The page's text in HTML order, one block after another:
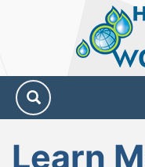
Hillsborough
County
Water
Atlas
Learn